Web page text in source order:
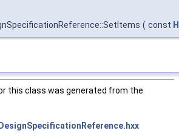
( const
this class was generated from the